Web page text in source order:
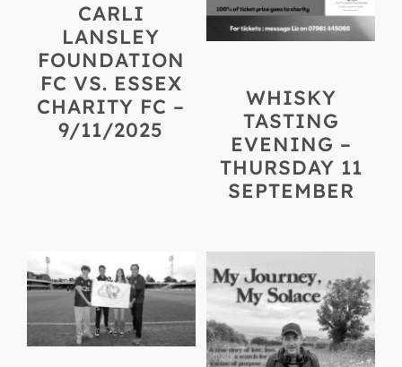
CARLI
LANSLEY
FOUNDATION
FC VS. ESSEX
CHARITY FC –
9/11/2025
WHISKY
TASTING
EVENING –
THURSDAY 11
SEPTEMBER